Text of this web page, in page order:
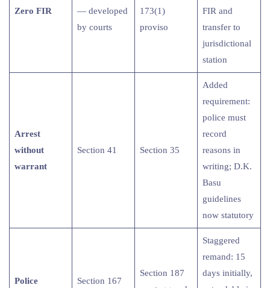
Zero FIR
— developed
by courts
173(1)
proviso
FIR and
transfer to
jurisdictional
station
Arrest
without
warrant
Section 41 Section 35
Added
requirement:
police must
record
reasons in
writing; D.K.
Basu
guidelines
now statutory
Police Section 167
Section 187
Staggered
remand: 15
days initially,